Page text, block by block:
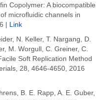
Copolymer: A biocompatible
microfluidic channels in
Link
N. Keller, T. Nargang, D.
M. Worgull, C. Greiner, C.
Soft Replication Method
28, 4646-4650, 2016
B. E. Rapp, A. E. Guber,